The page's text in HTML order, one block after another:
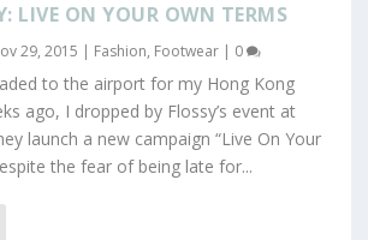
LIVE ON YOUR OWN TERMS
29, 2015 | Fashion, Footwear | 0
to the airport for my Hong Kong
ago, I dropped by Flossy’s event at
launch a new campaign “Live On Your
the fear of being late for...